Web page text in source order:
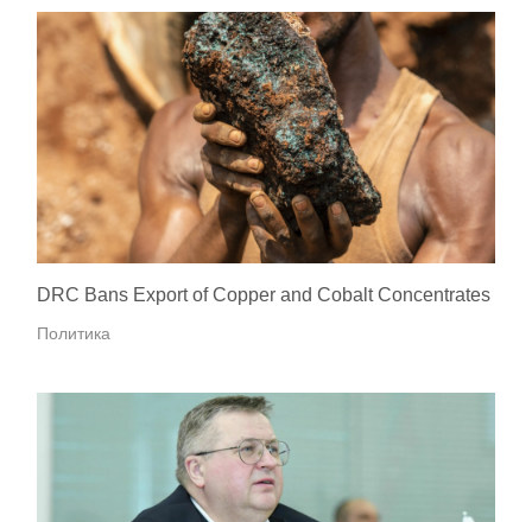
DRC Bans Export of Copper and Cobalt Concentrates
Политика